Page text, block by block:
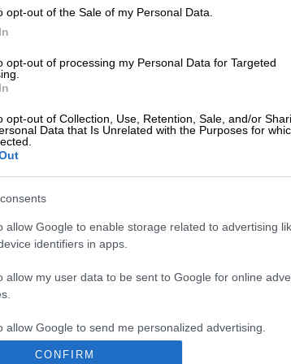
opt-out of the Sale of my Personal Data.
opt-out of processing my Personal Data for Targeted
opt-out of Collection, Use, Retention, Sale, and/or
Data that Is Unrelated with the Purposes for
allow Google to enable storage related to advertising
identifiers in apps.
allow my user data to be sent to Google for online
allow Google to send me personalized advertising.
CONFIRM
Google
Follow on Google
the stash was found after a check of the supposed
drink showed up some “discrepancies”.
bricks of cannabis resin totalling 240 kilograms
found “carefully concealed inside cartons of orange
brand,” said a statement by the customs
officials the smugglers had added sand to the
it weigh the same as a consignment of juice, it
nation Morocco is the biggest producer of hashish
one of the major exporters of cannabis resin, which is
to Europe, according to the United Nations Office